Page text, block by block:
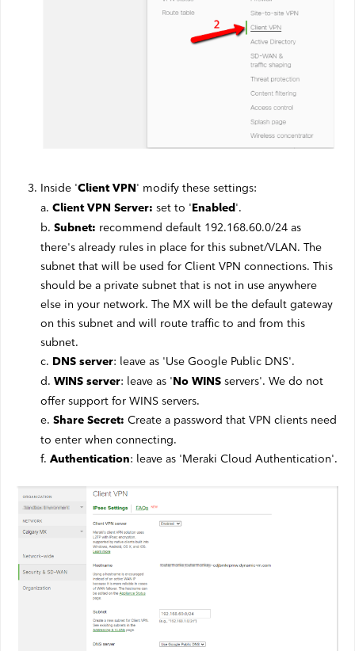
Inside 'Client VPN' modify these settings:
a. Client VPN Server: set to 'Enabled'.
b. Subnet: recommend default 192.168.60.0/24 as
there's already rules in place for this subnet/VLAN. The
subnet that will be used for Client VPN connections. This
should be a private subnet that is not in use anywhere
else in your network. The MX will be the default gateway
on this subnet and will route traffic to and from this
subnet.
c. DNS server: leave as 'Use Google Public DNS'.
d. WINS server: leave as 'No WINS servers'. We do not
offer support for WINS servers.
e. Share Secret: Create a password that VPN clients need
to enter when connecting.
f. Authentication: leave as 'Meraki Cloud Authentication'.